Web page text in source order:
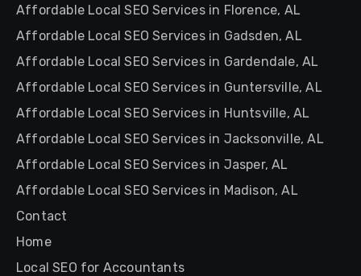
Affordable Local SEO Services in Florence, AL
Affordable Local SEO Services in Gadsden, AL
Affordable Local SEO Services in Gardendale, AL
Affordable Local SEO Services in Guntersville, AL
Affordable Local SEO Services in Huntsville, AL
Affordable Local SEO Services in Jacksonville, AL
Affordable Local SEO Services in Jasper, AL
Affordable Local SEO Services in Madison, AL
Contact
Home
Local SEO for Accountants